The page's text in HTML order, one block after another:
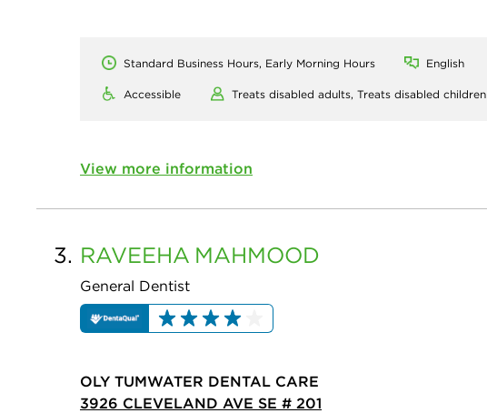
Standard Business Hours, Early Morning Hours English
Accessible Treats disabled adults, Treats disabled children
View more information
3. RAVEEHA MAHMOOD
General Dentist
OLY TUMWATER DENTAL CARE
3926 CLEVELAND AVE SE # 201